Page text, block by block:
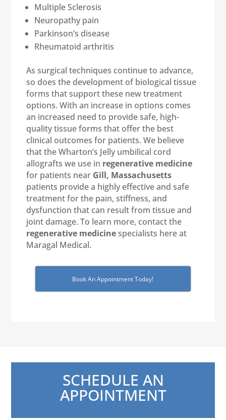
Multiple Sclerosis
Neuropathy pain
Parkinson’s disease
Rheumatoid arthritis
As surgical techniques continue to advance,
so does the development of biological tissue
forms that support these new treatment
options. With an increase in options comes
an increased need to provide safe, high-
quality tissue forms that offer the best
clinical outcomes for patients. We believe
that the Wharton’s Jelly umbilical cord
allografts we use in regenerative medicine
for patients near Gill, Massachusetts
patients provide a highly effective and safe
treatment for the pain, stiffness, and
dysfunction that can result from tissue and
joint damage. To learn more, contact the
regenerative medicinespecialists here at
Maragal Medical.
Book An Appointment Today!
SCHEDULE AN
APPOINTMENT